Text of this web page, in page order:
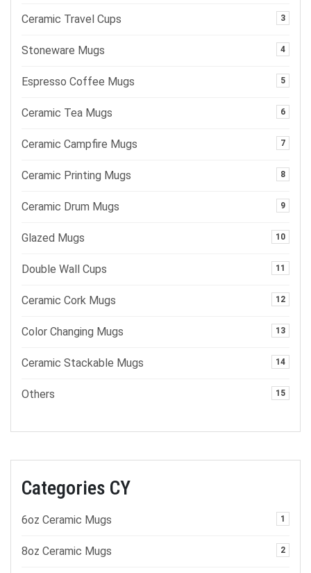
Ceramic Travel Cups 3
Stoneware Mugs 4
Espresso Coffee Mugs 5
Ceramic Tea Mugs 6
Ceramic Campfire Mugs 7
Ceramic Printing Mugs 8
Ceramic Drum Mugs 9
Glazed Mugs 10
Double Wall Cups 11
Ceramic Cork Mugs 12
Color Changing Mugs 13
Ceramic Stackable Mugs 14
Others 15
Categories CY
6oz Ceramic Mugs 1
8oz Ceramic Mugs 2